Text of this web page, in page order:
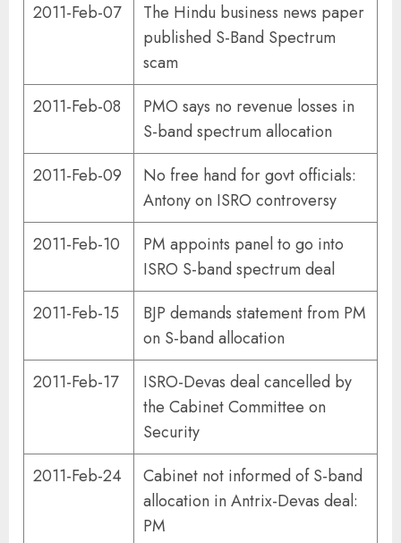
2011-Feb-07
The Hindu business news paper
published S-Band Spectrum
scam
2011-Feb-08
PMO says no revenue losses in
S-band spectrum allocation
2011-Feb-09
No free hand for govt officials:
Antony on ISRO controversy
2011-Feb-10
PM appoints panel to go into
ISRO S-band spectrum deal
2011-Feb-15
BJP demands statement from PM
on S-band allocation
2011-Feb-17
ISRO-Devas deal cancelled by
the Cabinet Committee on
Security
2011-Feb-24
Cabinet not informed of S-band
allocation in Antrix-Devas deal:
PM